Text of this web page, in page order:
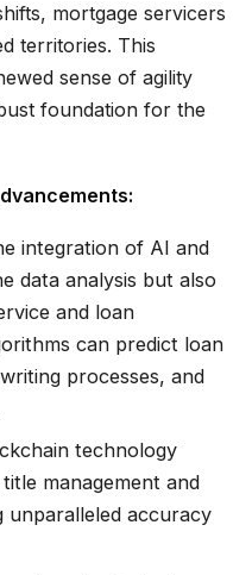
mortgage servicers
territories. This
sense of agility
foundation for the
integration of AI and
data analysis but also
and loan
can predict loan
processes, and
technology
management and
unparalleled accuracy